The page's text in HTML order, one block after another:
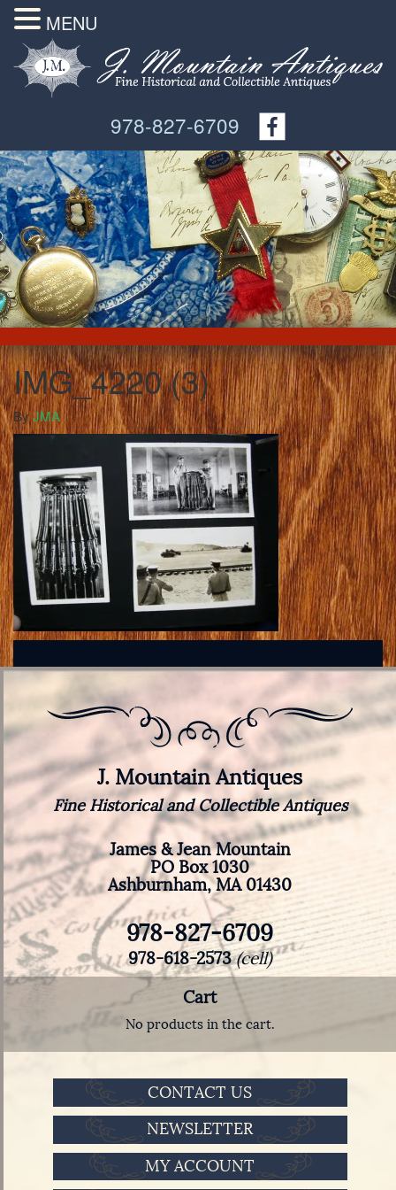
978-827-6709
IMG_4220 (3)
ByJMA
J. Mountain Antiques
Fine Historical and Collectible Antiques
James & Jean Mountain
PO Box 1030
Ashburnham, MA 01430
978-827-6709
978-618-2573(cell)
Cart
No products in the cart.
CONTACT US
NEWSLETTER
MY ACCOUNT
MENU